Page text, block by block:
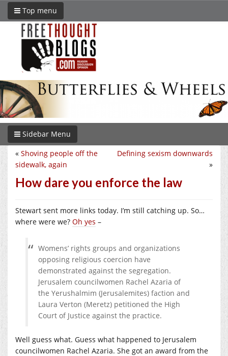
Top menu
Sidebar Menu
Defining sexism downwards
»
« Shoving people off the
sidewalk, again
How dare you enforce the law
Stewart sent more links today. I’m still catching up. So…
where were we? Oh yes –
Womens’ rights groups and organizations
opposing religious coercion have
demonstrated against the segregation.
Jerusalem councilwomen Rachel Azaria of
the Yerushalmim (Jerusalemites) faction and
Laura Verton (Meretz) petitioned the High
Court of Justice against the practice.
Well guess what. Guess what happened to Jerusalem
councilwomen Rachel Azaria. She got an award from the